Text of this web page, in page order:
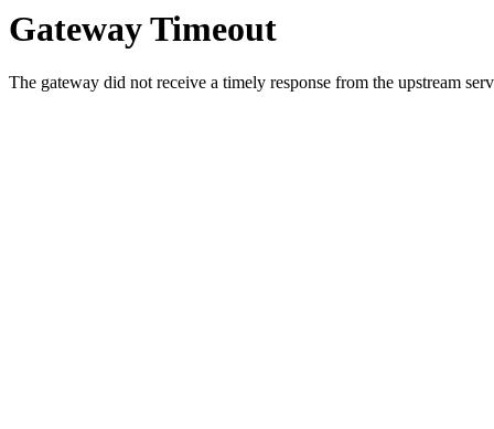
Gateway Timeout
The gateway did not receive a timely response from the upstream